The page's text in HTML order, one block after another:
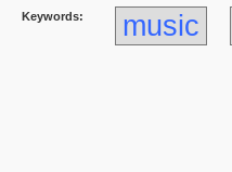
Keywords: music